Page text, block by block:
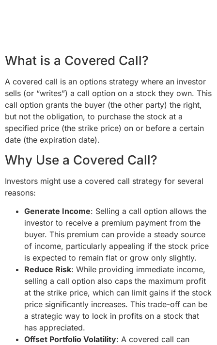
What is a Covered Call?
A covered call is an options strategy where an investor
sells (or “writes”) a call option on a stock they own. This
call option grants the buyer (the other party) the right,
but not the obligation, to purchase the stock at a
specified price (the strike price) on or before a certain
date (the expiration date).
Why Use a Covered Call?
Investors might use a covered call strategy for several
reasons:
Generate Income: Selling a call option allows the
investor to receive a premium payment from the
buyer. This premium can provide a steady source
of income, particularly appealing if the stock price
is expected to remain flat or grow only slightly.
Reduce Risk: While providing immediate income,
selling a call option also caps the maximum profit
at the strike price, which can limit gains if the stock
price significantly increases. This trade-off can be
a strategic way to lock in profits on a stock that
has appreciated.
Offset Portfolio Volatility: A covered call can